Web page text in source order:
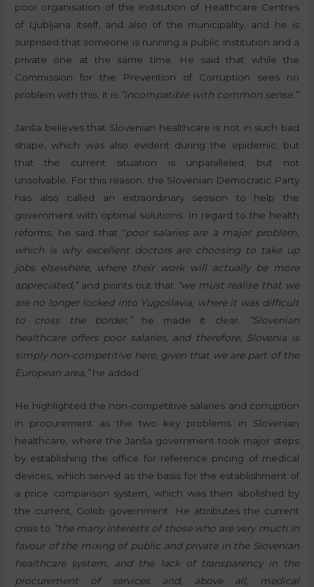
poor organisation of the institution of Healthcare Centres
of Ljubljana itself, and also of the municipality, and he is
surprised that someone is running a public institution and a
private one at the same time. He said that while the
Commission for the Prevention of Corruption sees no
problem with this, it is “incompatible with common sense.”
Janša believes that Slovenian healthcare is not in such bad
shape, which was also evident during the epidemic, but
that the current situation is unparalleled, but not
unsolvable. For this reason, the Slovenian Democratic Party
has also called an extraordinary session to help the
government with optimal solutions. In regard to the health
reforms, he said that “poor salaries are a major problem,
which is why excellent doctors are choosing to take up
jobs elsewhere, where their work will actually be more
appreciated,”and points out that “we must realise that we
are no longer locked into Yugoslavia, where it was difficult
to cross the border,” he made it clear.
“Slovenian
healthcare offers poor salaries, and therefore, Slovenia is
simply non-competitive here, given that we are part of the
European area,”he added.
He highlighted the non-competitive salaries and corruption
in procurement as the two key problems in Slovenian
healthcare, where the Janša government took major steps
by establishing the office for reference pricing of medical
devices, which served as the basis for the establishment of
a price comparison system, which was then abolished by
the current, Golob government. He attributes the current
crisis to “the many interests of those who are very much in
favour of the mixing of public and private in the Slovenian
healthcare system, and the lack of transparency in the
procurement of services and, above all, medical